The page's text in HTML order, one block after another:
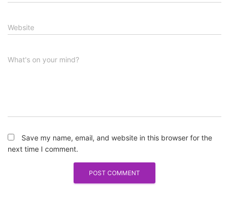
Website
What's on your mind?
Save my name, email, and website in this browser for the
next time I comment.